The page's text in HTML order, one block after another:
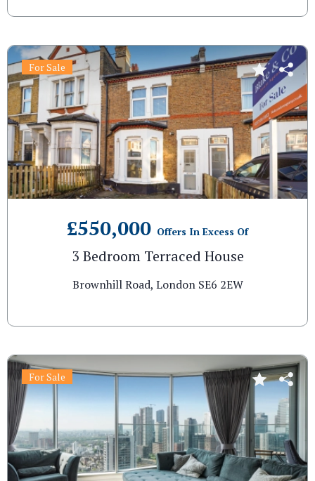
£550,000 Offers In Excess Of
3 Bedroom Terraced House
Brownhill Road, London SE6 2EW
For Sale
For Sale